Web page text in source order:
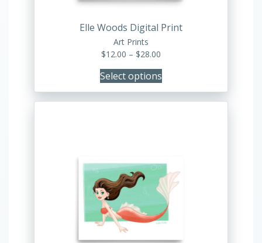
Elle Woods Digital Print
Art Prints
$12.00 – $28.00
$12.00
through
$28.00
Select options
the
product
page
variants.
The
options
may